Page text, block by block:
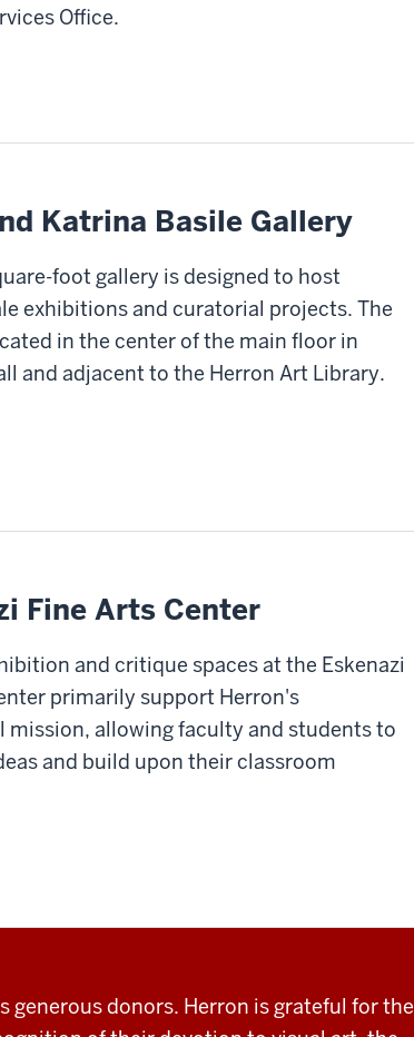
Office.
Katrina Basile Gallery
foot gallery is designed to host
exhibitions and curatorial projects. The
in the center of the main floor in
and adjacent to the Herron Art Library.
Fine Arts Center
and critique spaces at the Eskenazi
primarily support Herron's
mission, allowing faculty and students to
and build upon their classroom
generous donors. Herron is grateful for the